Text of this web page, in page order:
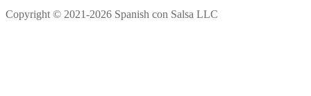
Copyright © 2021-2026 Spanish con Salsa LLC